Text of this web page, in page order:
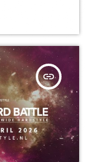
insert_link